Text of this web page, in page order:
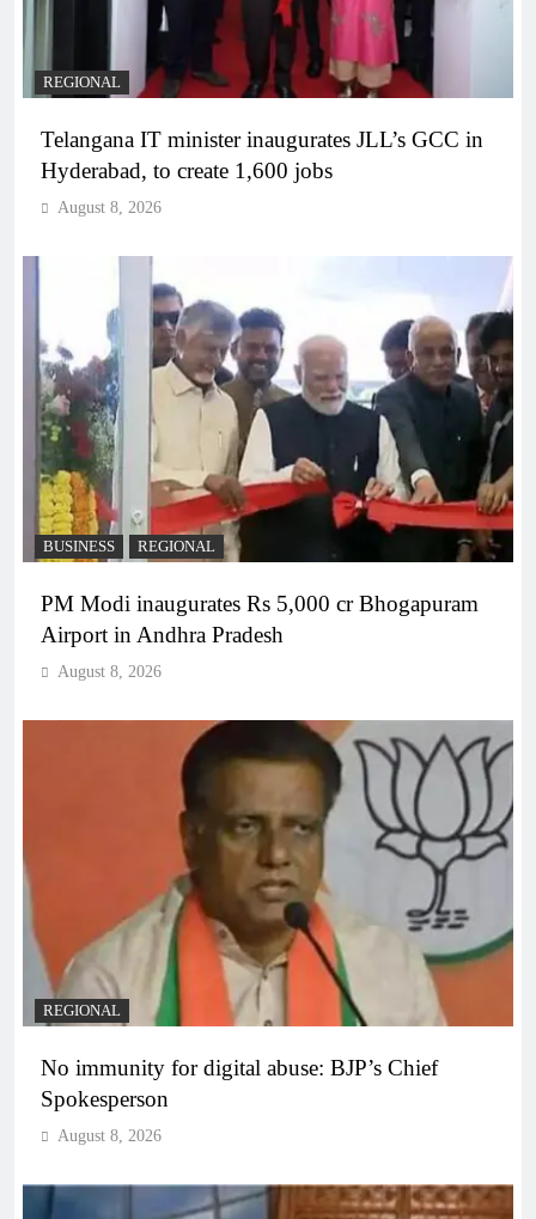
REGIONAL
Telangana IT minister inaugurates JLL’s GCC in
Hyderabad, to create 1,600 jobs
August 8, 2026
BUSINESS REGIONAL
PM Modi inaugurates Rs 5,000 cr Bhogapuram
Airport in Andhra Pradesh
August 8, 2026
REGIONAL
No immunity for digital abuse: BJP’s Chief
Spokesperson
August 8, 2026